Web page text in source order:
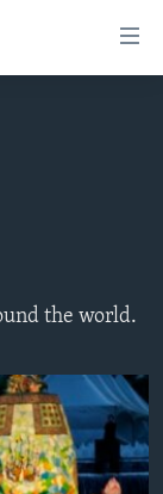
the world.